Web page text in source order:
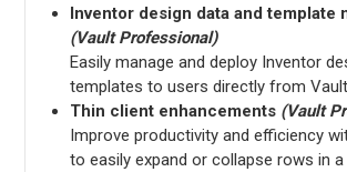
Inventor design data and template
(Vault Professional)
Easily manage and deploy Inventor
templates to users directly from Vault.
Thin client enhancements (Vault
Improve productivity and efficiency
to easily expand or collapse rows in